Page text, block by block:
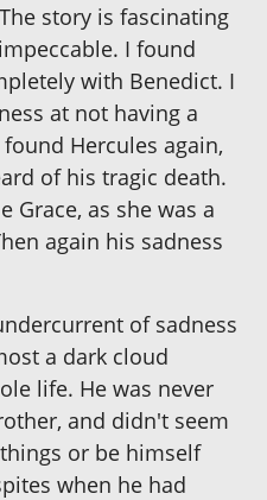
story is fascinating
I found
with Benedict. I
at not having a
Hercules again,
of his tragic death.
Grace, as she was a
again his sadness
of sadness
a dark cloud
life. He was never
and didn't seem
or be himself
when he had